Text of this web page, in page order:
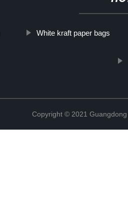
White kraft paper bags
Copyright © 2021